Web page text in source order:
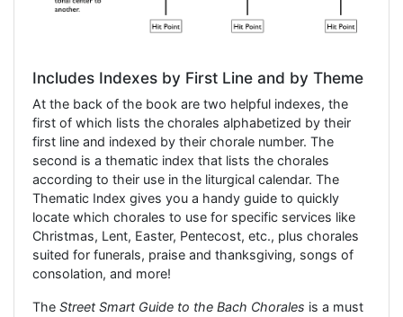
Includes Indexes by First Line and by Theme
At the back of the book are two helpful indexes, the
first of which lists the chorales alphabetized by their
first line and indexed by their chorale number. The
second is a thematic index that lists the chorales
according to their use in the liturgical calendar. The
Thematic Index gives you a handy guide to quickly
locate which chorales to use for specific services like
Christmas, Lent, Easter, Pentecost, etc., plus chorales
suited for funerals, praise and thanksgiving, songs of
consolation, and more!
The Street Smart Guide to the Bach Chorales is a must